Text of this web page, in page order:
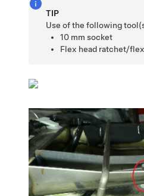
TIP
Use of the following
10 mm socket
Flex head ratchet/